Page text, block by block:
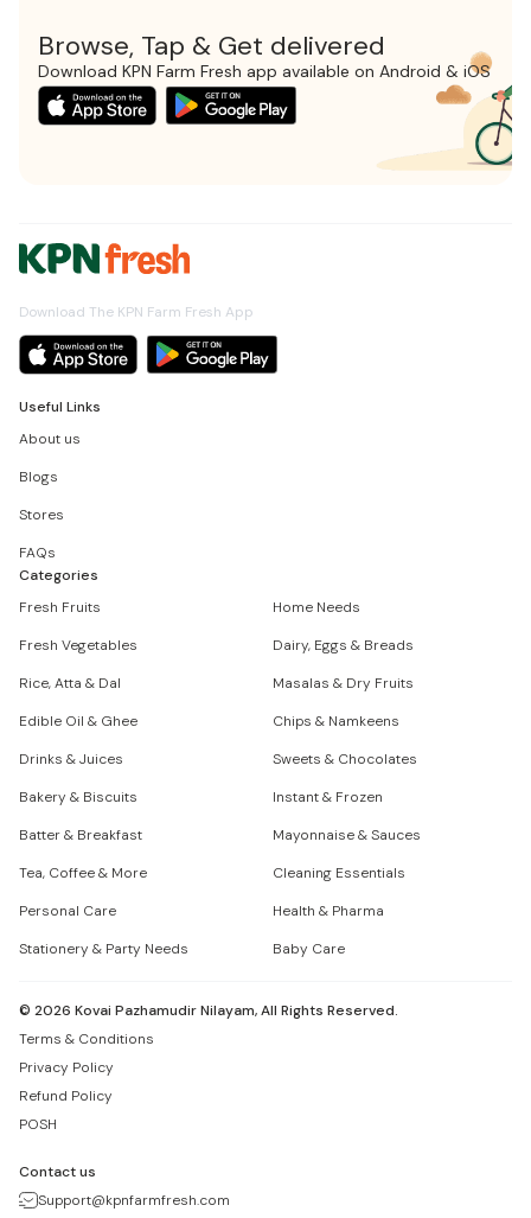
Browse, Tap & Get delivered
Download KPN Farm Fresh app available on Android & iOS
Download The KPN Farm Fresh App
Useful Links
About us
Blogs
Stores
FAQs
Categories
Fresh Fruits
Home Needs
Fresh Vegetables
Dairy, Eggs & Breads
Rice, Atta & Dal
Masalas & Dry Fruits
Edible Oil & Ghee
Chips & Namkeens
Drinks & Juices
Sweets & Chocolates
Bakery & Biscuits
Instant & Frozen
Batter & Breakfast
Mayonnaise & Sauces
Tea, Coffee & More
Cleaning Essentials
Personal Care
Health & Pharma
Stationery & Party Needs
Baby Care
© 2026 Kovai Pazhamudir Nilayam, All Rights Reserved.
Terms & Conditions
Privacy Policy
Refund Policy
POSH
Contact us
Support@kpnfarmfresh.com